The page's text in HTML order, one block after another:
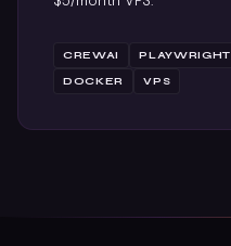
CREWAI PLAYWRIGHT
DOCKER
VPS